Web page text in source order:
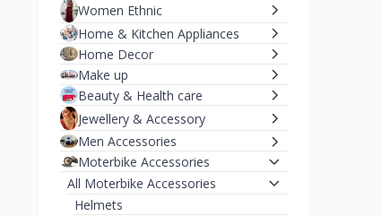
Women Ethnic
Home & Kitchen Appliances
Home Decor
Make up
Beauty & Health care
Jewellery & Accessory
Men Accessories
Moterbike Accessories
All Moterbike Accessories
Helmets